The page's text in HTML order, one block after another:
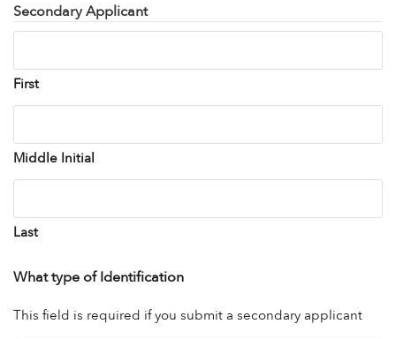
Secondary Applicant
First
Middle Initial
Last
What type of Identification
This field is required if you submit a secondary applicant